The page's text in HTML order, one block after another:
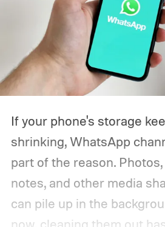
If your phone's storage
shrinking, WhatsApp
part of the reason.
notes, and other media
can pile up in the